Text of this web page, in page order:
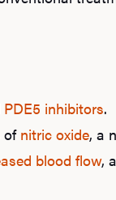
PDE5 inhibitors.
ofnitric oxide, a
blood flow,